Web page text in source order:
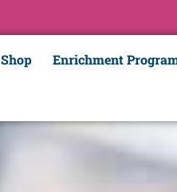
Shop Enrichment